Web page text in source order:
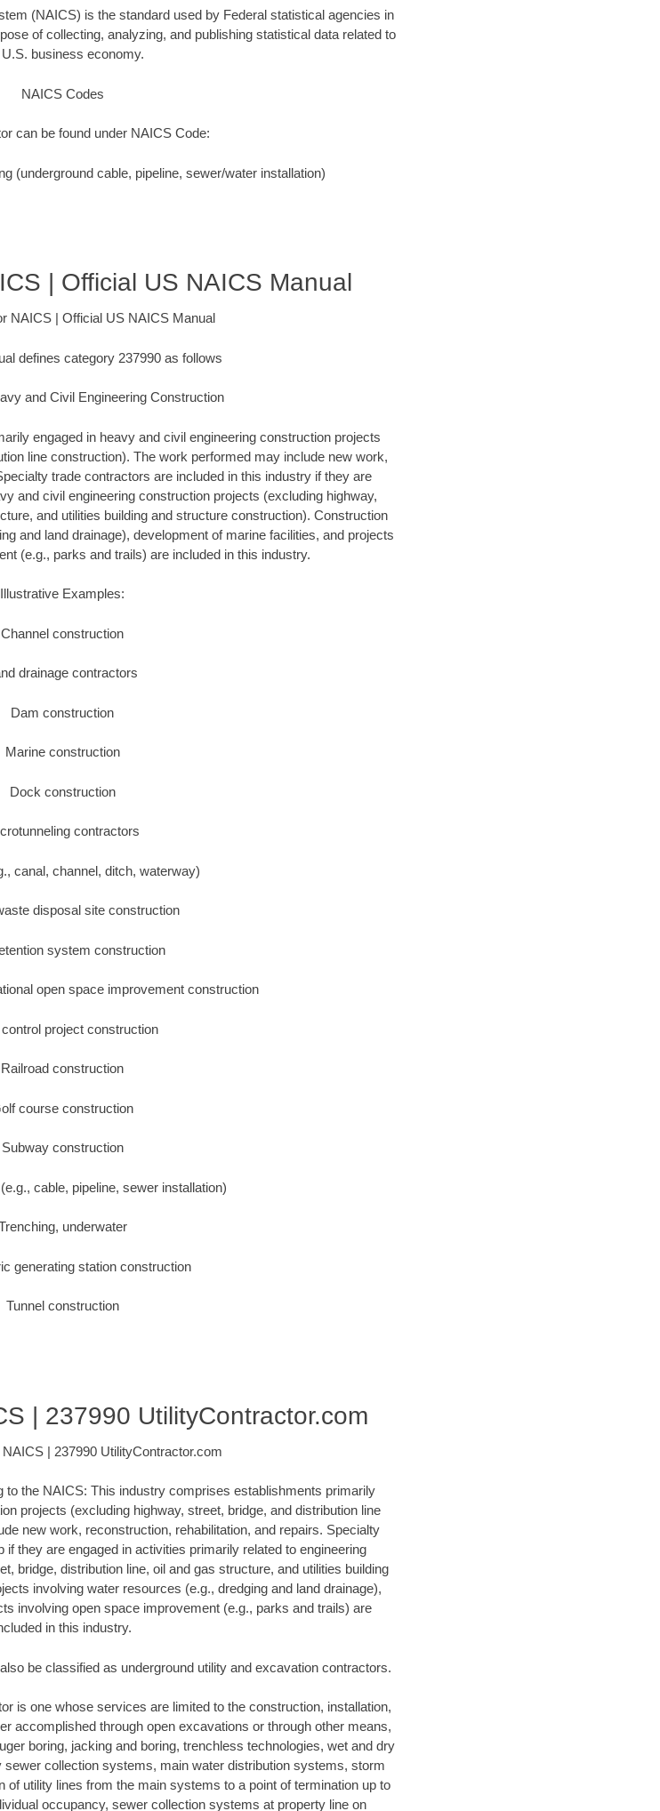
(NAICS) is the standard used by Federal statistical agencies in
of collecting, analyzing, and publishing statistical data related to
business economy.
NAICS Codes
can be found under NAICS Code:
(underground cable, pipeline, sewer/water installation)
| Official US NAICS Manual
NAICS | Official US NAICS Manual
defines category 237990 as follows
and Civil Engineering Construction
engaged in heavy and civil engineering construction projects
line construction). The work performed may include new work,
trade contractors are included in this industry if they are
and civil engineering construction projects (excluding highway,
and utilities building and structure construction). Construction
and land drainage), development of marine facilities, and projects
(e.g., parks and trails) are included in this industry.
Illustrative Examples:
Channel construction
drainage contractors
Dam construction
Marine construction
Dock construction
contractors
canal, channel, ditch, waterway)
disposal site construction
system construction
open space improvement construction
control project construction
Railroad construction
course construction
Subway construction
cable, pipeline, sewer installation)
underwater
generating station construction
Tunnel construction
| 237990 UtilityContractor.com
| 237990 UtilityContractor.com
to the NAICS: This industry comprises establishments primarily
projects (excluding highway, street, bridge, and distribution line
new work, reconstruction, rehabilitation, and repairs. Specialty
they are engaged in activities primarily related to engineering
bridge, distribution line, oil and gas structure, and utilities building
involving water resources (e.g., dredging and land drainage),
involving open space improvement (e.g., parks and trails) are
in this industry.
be classified as underground utility and excavation contractors.
is one whose services are limited to the construction, installation,
accomplished through open excavations or through other means,
boring, jacking and boring, trenchless technologies, wet and dry
sewer collection systems, main water distribution systems, storm
utility lines from the main systems to a point of termination up to
occupancy, sewer collection systems at property line on